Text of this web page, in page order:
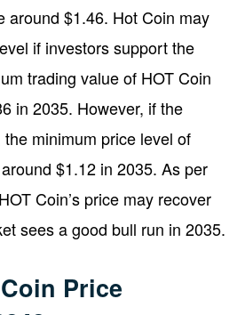
around $1.46. Hot Coin may
if investors support the
trading value of HOT Coin
in 2035. However, if the
minimum price level of
$1.12 in 2035. As per
Coin’s price may recover
sees a good bull run in 2035.
Price